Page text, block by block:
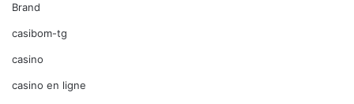
Brand
casibom-tg
casino
casino en ligne